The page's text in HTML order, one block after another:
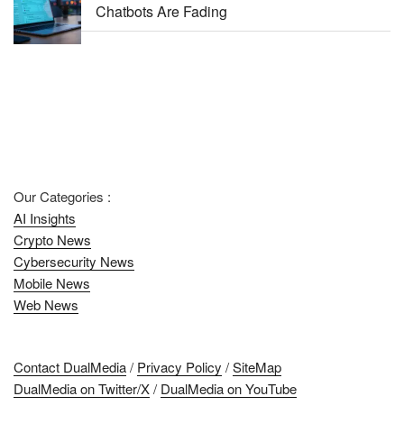
Chatbots Are Fading
Our Categories :
AI Insights
Crypto News
Cybersecurity News
Mobile News
Web News
Contact DualMedia/ Privacy Policy /SiteMap
DualMedia on Twitter/X/ DualMedia on YouTube